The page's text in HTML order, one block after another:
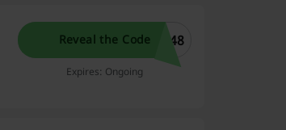
Reveal the Code 548
Expires: Ongoing